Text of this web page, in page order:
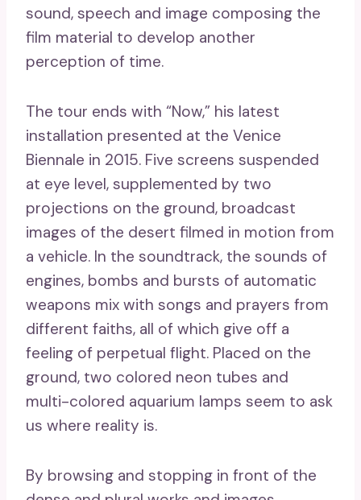
sound, speech and image composing the
film material to develop another
perception of time.
The tour ends with “Now,” his latest
installation presented at the Venice
Biennale in 2015. Five screens suspended
at eye level, supplemented by two
projections on the ground, broadcast
images of the desert filmed in motion from
a vehicle. In the soundtrack, the sounds of
engines, bombs and bursts of automatic
weapons mix with songs and prayers from
different faiths, all of which give off a
feeling of perpetual flight. Placed on the
ground, two colored neon tubes and
multi-colored aquarium lamps seem to ask
us where reality is.
By browsing and stopping in front of the